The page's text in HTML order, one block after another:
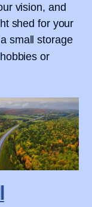
vision, and
shed for your
small storage
or